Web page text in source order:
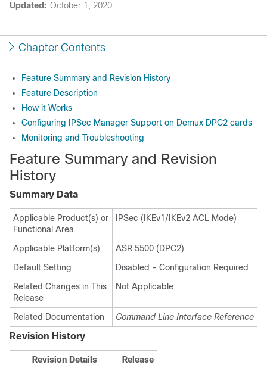
Updated: October 1, 2020
Chapter Contents
Feature Summary and Revision History
Feature Description
How it Works
Configuring IPSec Manager Support on Demux DPC2 cards
Monitoring and Troubleshooting
Feature Summary and Revision
History
Summary Data
Applicable Product(s) or
Functional Area
IPSec (IKEv1/IKEv2 ACL Mode)
Applicable Platform(s)
ASR 5500 (DPC2)
Default Setting
Disabled - Configuration Required
Related Changes in This
Release
Not Applicable
Related Documentation Command Line Interface Reference
Revision History
Revision Details
Release